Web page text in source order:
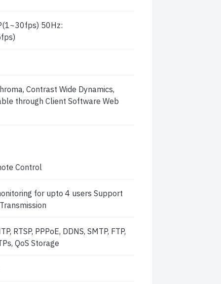
50Hz:
Contrast Wide Dynamics,
through Client Software Web
Control
for upto 4 users Support
RTSP, PPPoE, DDNS, SMTP, FTP,
QoS Storage